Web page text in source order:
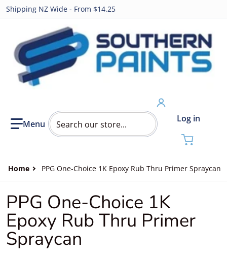
Shipping NZ Wide - From $14.25
Search our store... Log in
Home PPG One-Choice 1K Epoxy Rub Thru Primer Spraycan
PPG One-Choice 1K
Epoxy Rub Thru Primer
Spraycan